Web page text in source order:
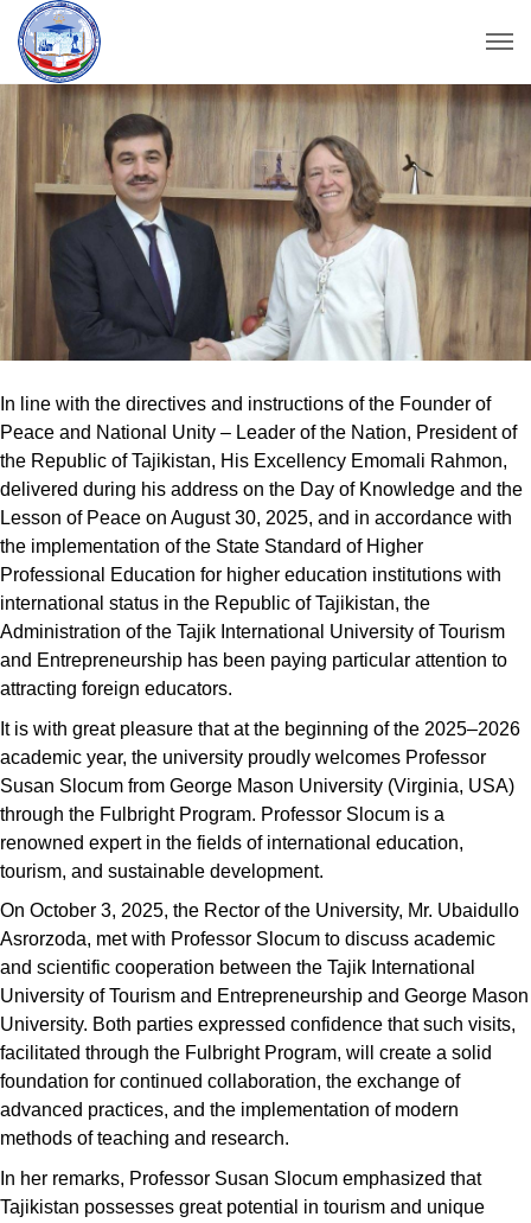
In line with the directives and instructions of the Founder of
Peace and National Unity – Leader of the Nation, President of
the Republic of Tajikistan, His Excellency Emomali Rahmon,
delivered during his address on the Day of Knowledge and the
Lesson of Peace on August 30, 2025, and in accordance with
the implementation of the State Standard of Higher
Professional Education for higher education institutions with
international status in the Republic of Tajikistan, the
Administration of the Tajik International University of Tourism
and Entrepreneurship has been paying particular attention to
attracting foreign educators.
It is with great pleasure that at the beginning of the 2025–2026
academic year, the university proudly welcomes Professor
Susan Slocum from George Mason University (Virginia, USA)
through the Fulbright Program. Professor Slocum is a
renowned expert in the fields of international education,
tourism, and sustainable development.
On October 3, 2025, the Rector of the University, Mr. Ubaidullo
Asrorzoda, met with Professor Slocum to discuss academic
and scientific cooperation between the Tajik International
University of Tourism and Entrepreneurship and George Mason
University. Both parties expressed confidence that such visits,
facilitated through the Fulbright Program, will create a solid
foundation for continued collaboration, the exchange of
advanced practices, and the implementation of modern
methods of teaching and research.
In her remarks, Professor Susan Slocum emphasized that
Tajikistan possesses great potential in tourism and unique